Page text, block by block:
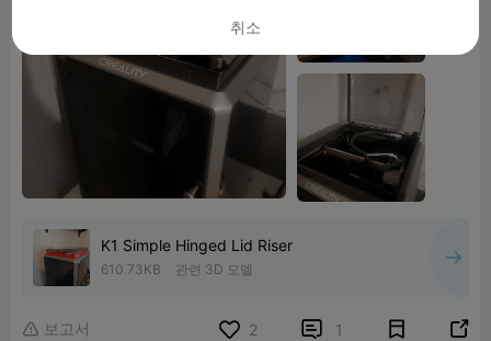
K1 Simple Hinged Lid Riser
610.73KB 관련 3D 모델
 보고서 2  1 
취소